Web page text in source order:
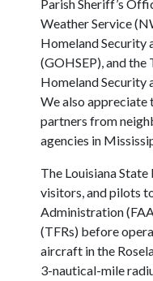
Parish Sheriff’s
Weather Service
Homeland Security
(GOHSEP), and
Homeland Security
We also appreciate
partners from
agencies in
The Louisiana
visitors, and pilots
Administration
(TFRs) before
aircraft in the
3-nautical-mile